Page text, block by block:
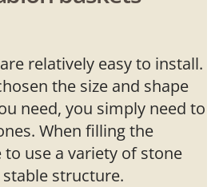
relatively easy to install.
the size and shape
need, you simply need to
When filling the
to use a variety of stone
structure.